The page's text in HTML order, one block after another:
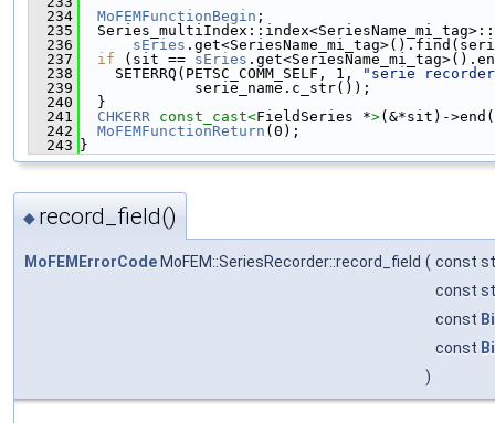
  234
MoFEMFunctionBegin ;
  235
  236
sEries
  237
if (sit == sEries
  238
    SETERRQ(PETSC_COMM_SELF, 1,
"serie
  239
             serie_name.c_str());
  240
  }
  241
CHKERR const_cast<FieldSeries *>(&*sit)-
  242
MoFEMFunctionReturn (0);
  243
}
◆ record_field()
MoFEMErrorCode MoFEM::SeriesRecorder::record_field ( const
const
const
const
)